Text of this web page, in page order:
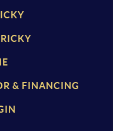
& FINANCING